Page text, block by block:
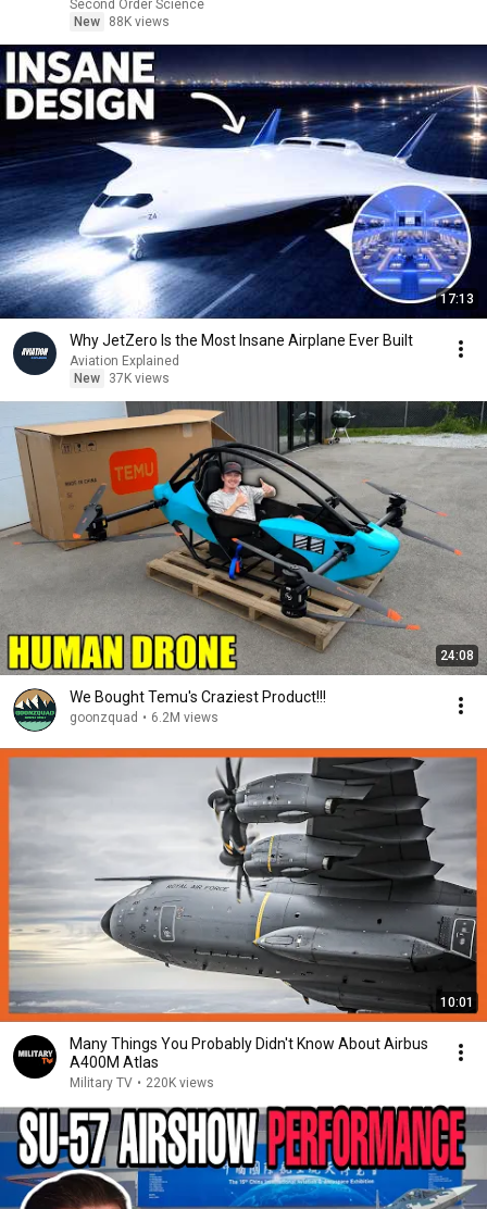
Second Order Science
New
88K views
17:13
Why JetZero Is the Most Insane Airplane Ever Built
Aviation Explained
New
37K views
24:08
We Bought Temu's Craziest Product!!!
goonzquad • 6.2M views
10:01
Many Things You Probably Didn't Know About Airbus
A400M Atlas
Military TV • 220K views